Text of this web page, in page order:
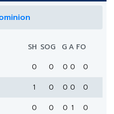
SH SOG GA FO
0 0 0 0 0
1 0 0 0 0
0 0 0 1 0